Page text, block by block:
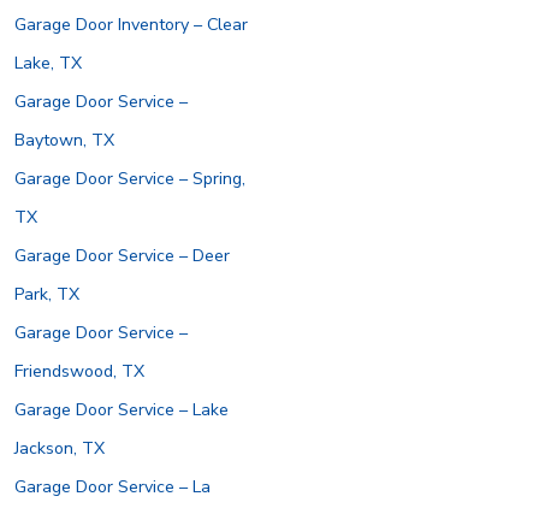
Garage Door Inventory – Clear
Lake, TX
Garage Door Service –
Baytown, TX
Garage Door Service – Spring,
TX
Garage Door Service – Deer
Park, TX
Garage Door Service –
Friendswood, TX
Garage Door Service – Lake
Jackson, TX
Garage Door Service – La